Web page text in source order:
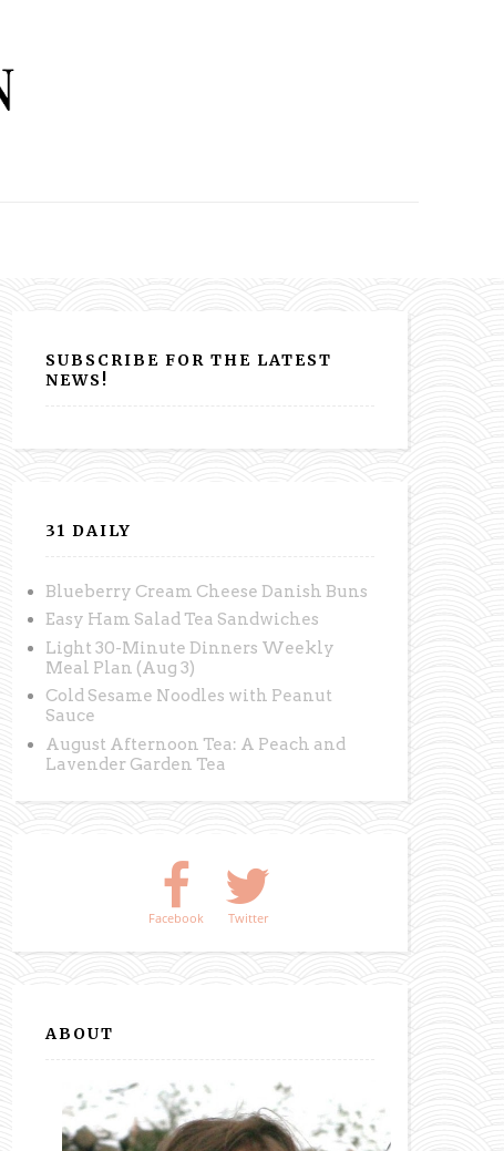
SUBSCRIBE FOR THE LATEST
NEWS!
31 DAILY
Blueberry Cream Cheese Danish Buns
Easy Ham Salad Tea Sandwiches
Light 30-Minute Dinners Weekly
Meal Plan (Aug 3)
Cold Sesame Noodles with Peanut
Sauce
August Afternoon Tea: A Peach and
Lavender Garden Tea
Facebook Twitter
ABOUT